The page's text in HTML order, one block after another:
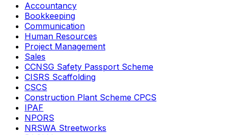
Accountancy
Bookkeeping
Communication
Human Resources
Project Management
Sales
CCNSG Safety Passport Scheme
CISRS Scaffolding
CSCS
Construction Plant Scheme CPCS
IPAF
NPORS
NRSWA Streetworks